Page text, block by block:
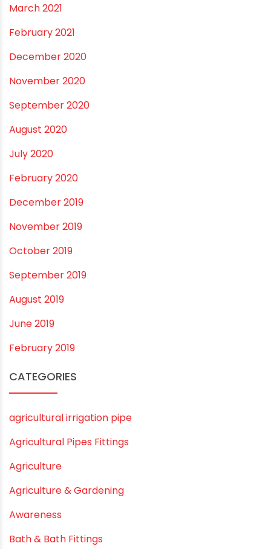
March 2021
February 2021
December 2020
November 2020
September 2020
August 2020
July 2020
February 2020
December 2019
November 2019
October 2019
September 2019
August 2019
June 2019
February 2019
CATEGORIES
agricultural irrigation pipe
Agricultural Pipes Fittings
Agriculture
Agriculture & Gardening
Awareness
Bath & Bath Fittings